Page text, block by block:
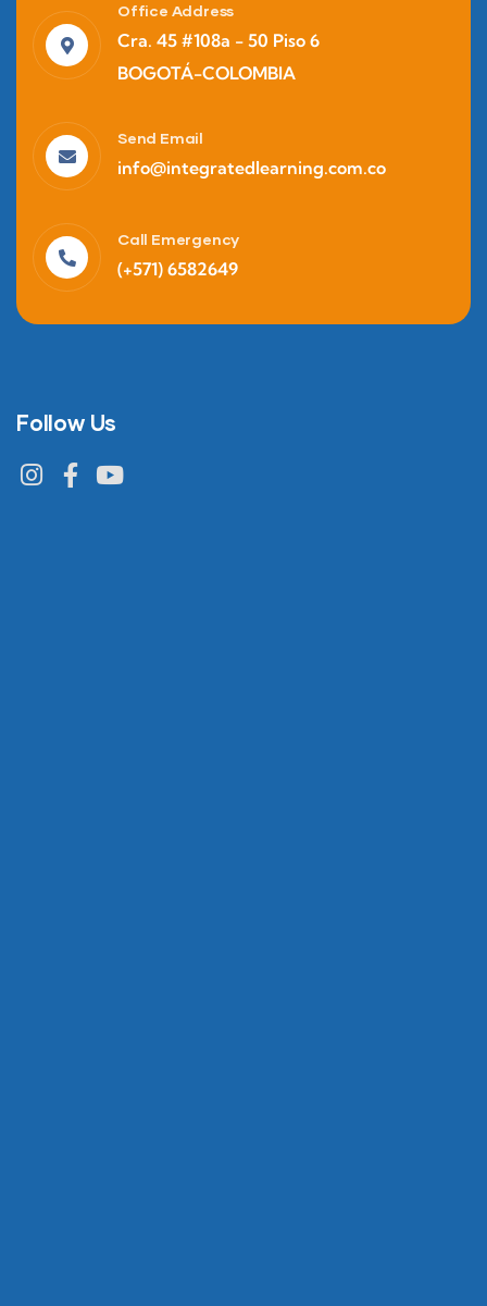
Office Address
Cra. 45 #108a - 50 Piso 6
BOGOTÁ-COLOMBIA
Send Email
info@integratedlearning.com.co
Call Emergency
(+571) 6582649
Follow Us